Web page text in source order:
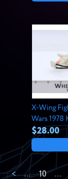
X-Wing
Wars 1978
$28.00
< … 10 …